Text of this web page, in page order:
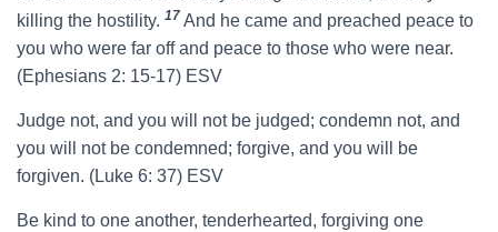
killing the hostility. 17 And he came and preached peace to
you who were far off and peace to those who were near.
(Ephesians 2: 15-17) ESV
Judge not, and you will not be judged; condemn not, and
you will not be condemned; forgive, and you will be
forgiven. (Luke 6: 37) ESV
Be kind to one another, tenderhearted, forgiving one